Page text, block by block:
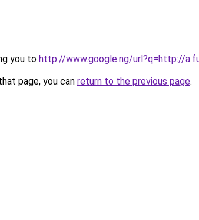
you to http://www.google.ng/url?q=http://
page, you can return to the previous page.